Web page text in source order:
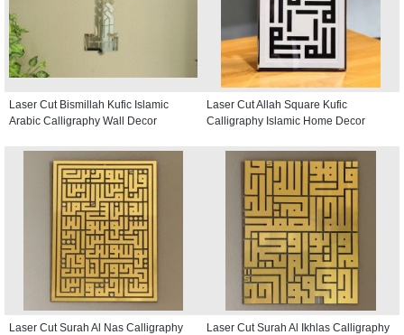
Laser Cut Bismillah Kufic Islamic
Arabic Calligraphy Wall Decor
Laser Cut Allah Square Kufic
Calligraphy Islamic Home Decor
Laser Cut Surah Al Nas Calligraphy
Laser Cut Surah Al Ikhlas Calligraphy